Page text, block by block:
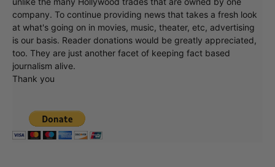
company. To continue providing news that takes a fresh look
at what's going on in movies, music, theater, etc, advertising
is our basis. Reader donations would be greatly appreciated,
too. They are just another facet of keeping fact based
journalism alive.
Thank you